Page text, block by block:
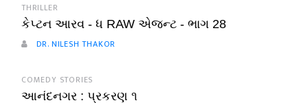
THRILLER
કેપ્ટન આરવ - ધ RAW એજન્ટ - ભાગ 28
DR. NILESH THAKOR
COMEDY STORIES
આનંદનગર : પ્રકરણ ૧